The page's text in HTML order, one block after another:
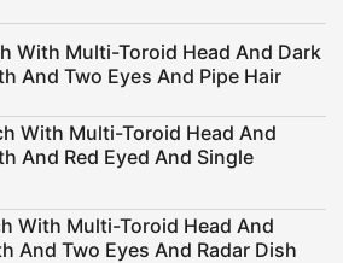
With Multi-Toroid Head And Dark
And Two Eyes And Pipe Hair
With Multi-Toroid Head And
And Red Eyed And Single
With Multi-Toroid Head And
And Two Eyes And Radar Dish